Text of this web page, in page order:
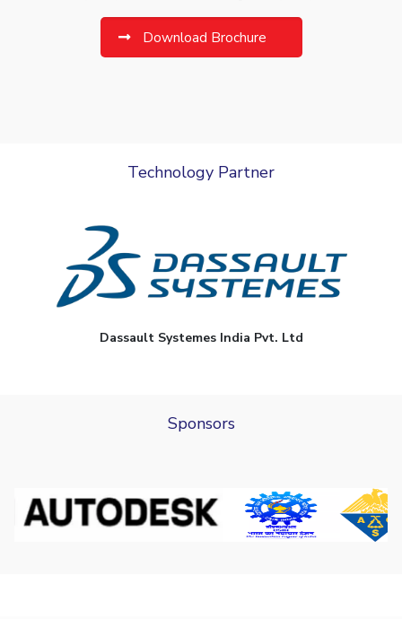
Download Brochure
Technology Partner
Dassault Systemes India Pvt. Ltd
Sponsors